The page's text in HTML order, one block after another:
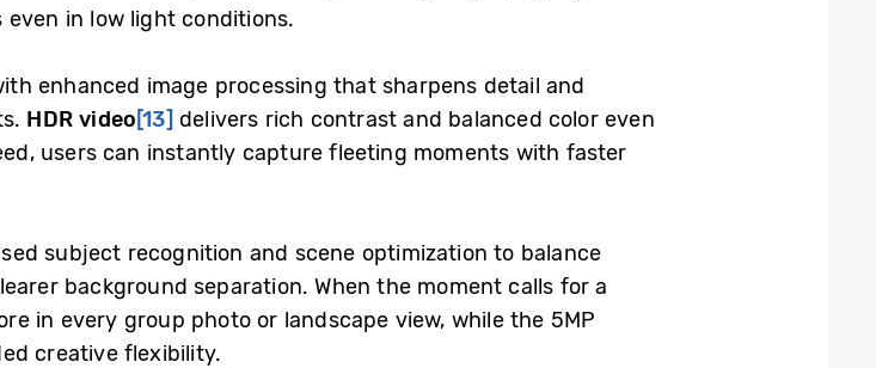
in low light conditions.
enhanced image processing that sharpens detail and
HDR video[13] delivers rich contrast and balanced color even
users can instantly capture fleeting moments with faster
subject recognition and scene optimization to balance
background separation. When the moment calls for a
in every group photo or landscape view, while the 5MP
creative flexibility.